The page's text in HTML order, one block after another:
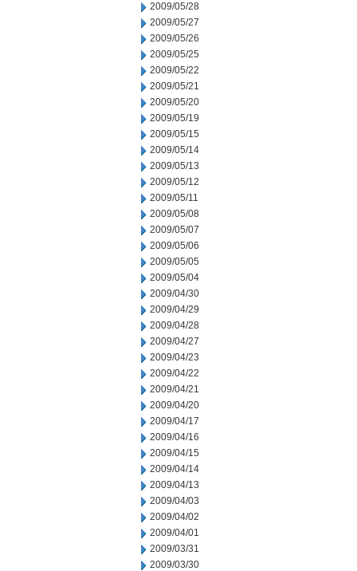
2009/05/28
2009/05/27
2009/05/26
2009/05/25
2009/05/22
2009/05/21
2009/05/20
2009/05/19
2009/05/15
2009/05/14
2009/05/13
2009/05/12
2009/05/11
2009/05/08
2009/05/07
2009/05/06
2009/05/05
2009/05/04
2009/04/30
2009/04/29
2009/04/28
2009/04/27
2009/04/23
2009/04/22
2009/04/21
2009/04/20
2009/04/17
2009/04/16
2009/04/15
2009/04/14
2009/04/13
2009/04/03
2009/04/02
2009/04/01
2009/03/31
2009/03/30